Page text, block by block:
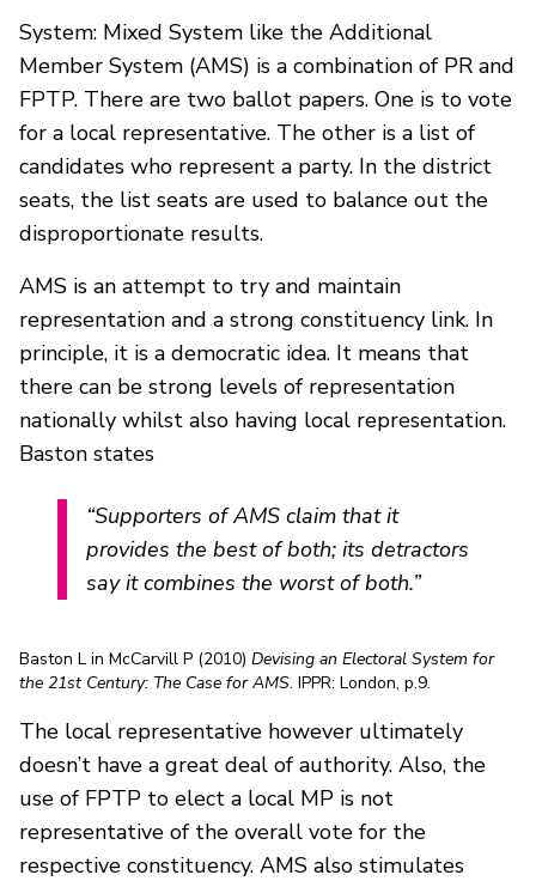
System: Mixed System like the Additional
Member System (AMS) is a combination of PR and
FPTP. There are two ballot papers. One is to vote
for a local representative. The other is a list of
candidates who represent a party. In the district
seats, the list seats are used to balance out the
disproportionate results.
AMS is an attempt to try and maintain
representation and a strong constituency link. In
principle, it is a democratic idea. It means that
there can be strong levels of representation
nationally whilst also having local representation.
Baston states
“Supporters of AMS claim that it
provides the best of both; its detractors
say it combines the worst of both.”
Baston L in McCarvill P (2010) Devising an Electoral System for
the 21st Century: The Case for AMS. IPPR: London, p.9.
The local representative however ultimately
doesn’t have a great deal of authority. Also, the
use of FPTP to elect a local MP is not
representative of the overall vote for the
respective constituency. AMS also stimulates